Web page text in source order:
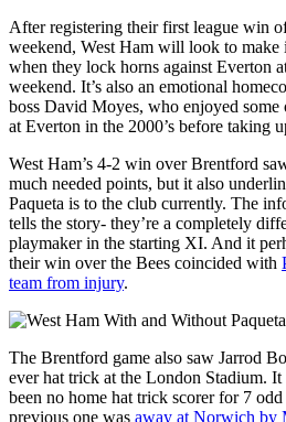
After registering their first league win
weekend, West Ham will look to
when they lock horns against Everton
weekend. It’s also an emotional
boss David Moyes, who enjoyed some
at Everton in the 2000’s before taking
West Ham’s 4-2 win over Brentford
much needed points, but it also
Paqueta is to the club currently. The
tells the story- they’re a completely
playmaker in the starting XI. And it
their win over the Bees coincided with
team from injury.
The Brentford game also saw Jarrod
ever hat trick at the London Stadium. It
been no home hat trick scorer for 7 odd
previous one was away at Norwich by